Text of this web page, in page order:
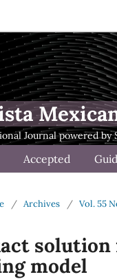
Accepted
/ Archives / Vol. 55
model